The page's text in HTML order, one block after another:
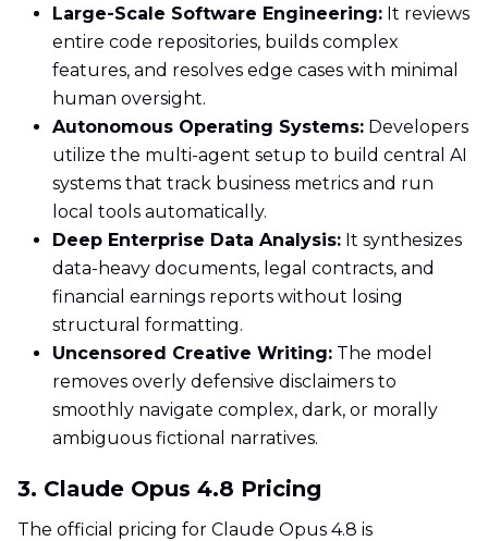
Large-Scale Software Engineering: It reviews
entire code repositories, builds complex
features, and resolves edge cases with minimal
human oversight.
Autonomous Operating Systems: Developers
utilize the multi-agent setup to build central AI
systems that track business metrics and run
local tools automatically.
Deep Enterprise Data Analysis: It synthesizes
data-heavy documents, legal contracts, and
financial earnings reports without losing
structural formatting.
Uncensored Creative Writing: The model
removes overly defensive disclaimers to
smoothly navigate complex, dark, or morally
ambiguous fictional narratives.
3. Claude Opus 4.8 Pricing
The official pricing for Claude Opus 4.8 is